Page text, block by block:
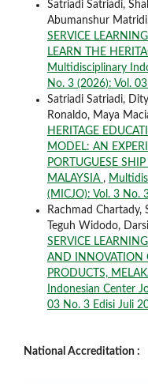
Satriadi Satriadi,
Abumanshur
SERVICE
LEARN THE
Multidisciplinary
No. 3 (2026): Vol.
Satriadi Satriadi,
Ronaldo, Maya
HERITAGE
MODEL: AN
PORTUGUESE
MALAYSIA ,
(MICJO): Vol. 3 No.
Rachmad Chartady,
Teguh Widodo,
SERVICE
AND INNOVATION
PRODUCTS,
Indonesian Center
03 No. 3 Edisi Juli
National Accreditation :